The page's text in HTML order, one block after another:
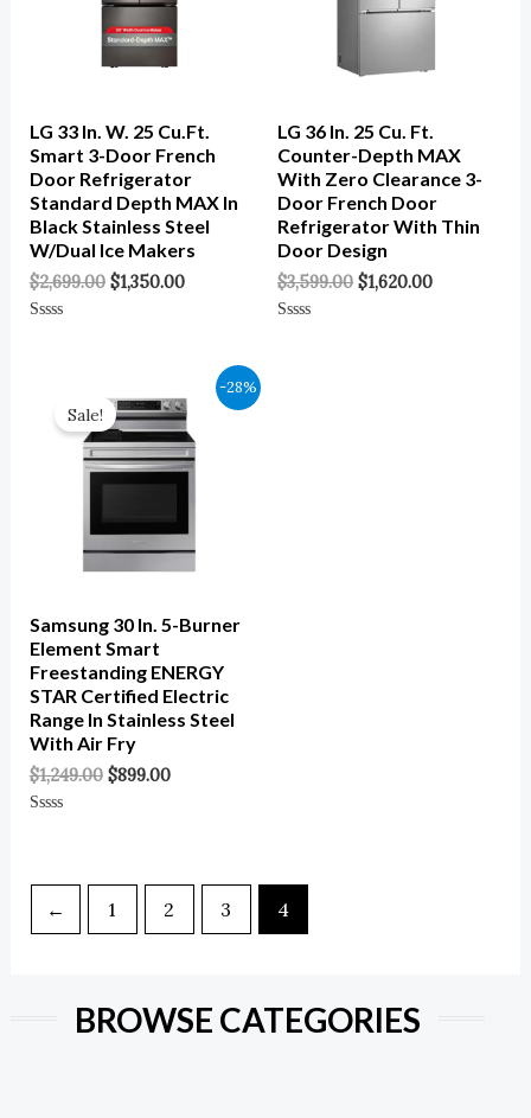
BROWSE CATEGORIES
LG 33 In. W. 25 Cu.ft.
Smart 3-Door French
Door Refrigerator
Standard Depth MAX In
Black Stainless Steel
W/Dual Ice Makers
$2,699.00 $1,350.00
LG 36 In. 25 Cu. Ft.
Counter-Depth MAX
With Zero Clearance 3-
Door French Door
Refrigerator With Thin
Door Design
$3,599.00 $1,620.00
-28%
Sale!
Samsung 30 In. 5-Burner
Element Smart
Freestanding ENERGY
STAR Certified Electric
Range In Stainless Steel
With Air Fry
$1,249.00
Price
Was:
$1,249.00.
$899.00
Current
Price
Is:
$899.00.
5
← 1 2 3 4